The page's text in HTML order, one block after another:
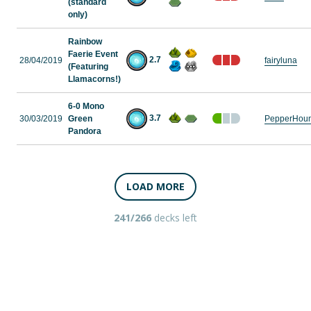
(standard
only)
28/04/2019
Rainbow
Faerie Event
(Featuring
Llamacorns!)
2.7 fairyluna
30/03/2019
6-0 Mono
Green
Pandora
3.7
LOAD MORE
241/266 decks left